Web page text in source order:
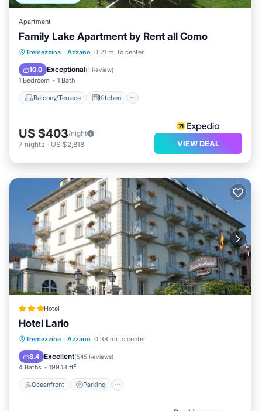
Apartment
Family Lake Apartment by Rent all Como
Tremezzina · Azzano 0.21 mi to center
10.0 Exceptional(1 Review)
1 Bedroom 1 Bath
Balcony/Terrace Kitchen
Balcony/Terrace
Kitchen
Air Conditioner
US $403/night
7 nights - US $2,818 VIEW DEAL
Hotel
Hotel Lario
Tremezzina · Azzano 0.38 mi to center
8.4 Excellent(545 Reviews)
4 Baths 199.13 ft²
Oceanfront Parking
Oceanfront Parking
Ocean View